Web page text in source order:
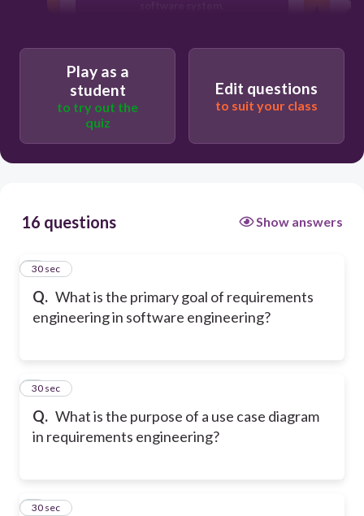
needs and constraints of stakeholders.
To design the user interface of the
software system.
Play as a
student
to try out the
quiz
Edit questions
to suit your class
16 questions Show answers
Q. What is the primary goal of requirements
engineering in software engineering?
1
30 sec
Q. What is the purpose of a use case diagram
in requirements engineering?
2
30 sec
3
30 sec